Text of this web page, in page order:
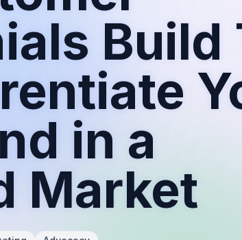
Build
in a
Market